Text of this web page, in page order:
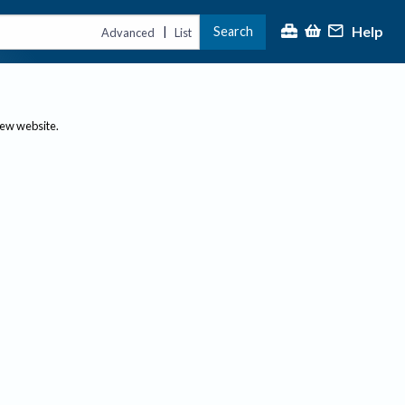
Advanced | List Search Help
website.